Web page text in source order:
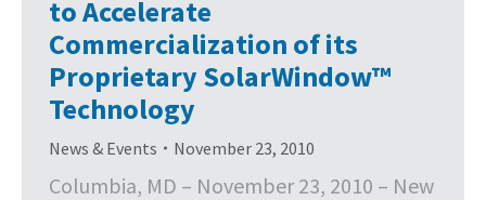
to Accelerate
Commercialization of its
Proprietary SolarWindow™
Technology
News & Events November 23, 2010
Columbia, MD – November 23, 2010 – New